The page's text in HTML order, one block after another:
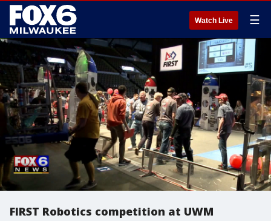
Watch Live ☰
FIRST Robotics competition at UWM